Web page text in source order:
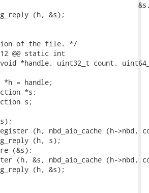
&s,
(h, &s);
of the file. */
@@ static int
(void *handle, uint32_t count,
*h = handle;
*s;
s;
(h, nbd_aio_cache (h-
(h, s);
(&s);
(h, &s, nbd_aio_cache (h-
(h, &s);